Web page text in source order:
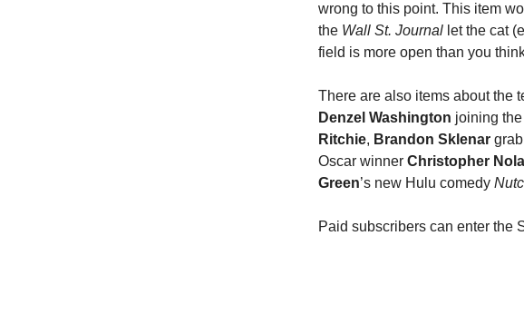
wrong to this point. This item
the Wall St. Journal let the cat
field is more open than you
There are also items about the
Denzel Washington joining
Ritchie, Brandon Sklenar
Oscar winner Christopher
Green’s new Hulu comedy
Paid subscribers can enter the